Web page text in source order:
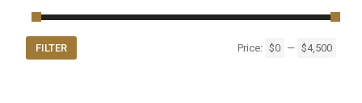
FILTER Price: $0 — $4,500